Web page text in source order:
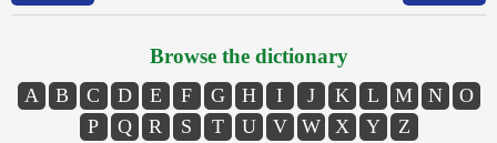
Browse the dictionary
A B C D E F G H I J K L M N
O
P
Q R S T U V W X Y Z